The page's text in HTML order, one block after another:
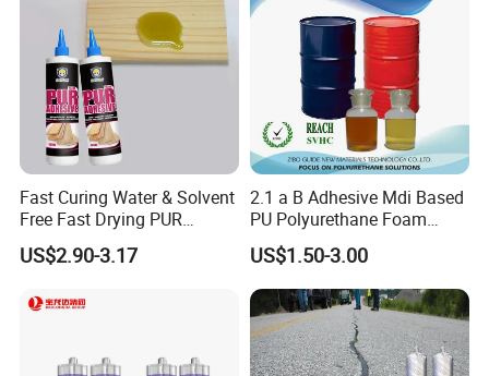
Fast Curing Water & Solvent
Free Fast Drying PUR
Adhesive
US$2.90-3.17
2.1 a B Adhesive Mdi Based
PU Polyurethane Foam
Adhesive for Construction
Materials
US$1.50-3.00